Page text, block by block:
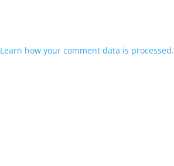
Learn how your comment data is processed.